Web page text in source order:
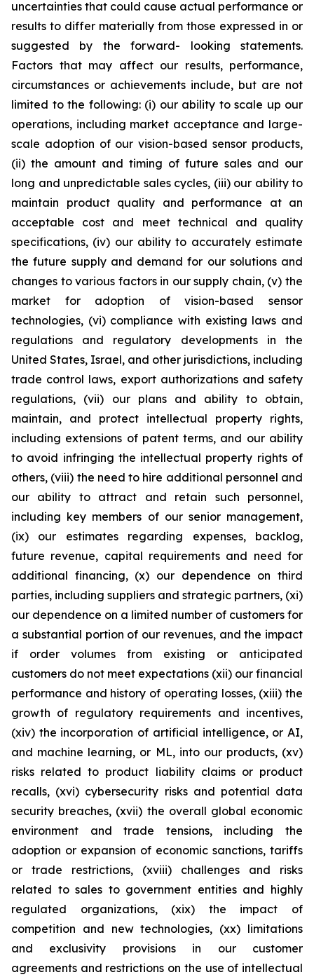
uncertainties that could cause actual performance or
results to differ materially from those expressed in or
suggested by the forward- looking statements.
Factors that may affect our results, performance,
circumstances or achievements include, but are not
limited to the following: (i) our ability to scale up our
operations, including market acceptance and large-
scale adoption of our vision-based sensor products,
(ii) the amount and timing of future sales and our
long and unpredictable sales cycles, (iii) our ability to
maintain product quality and performance at an
acceptable cost and meet technical and quality
specifications, (iv) our ability to accurately estimate
the future supply and demand for our solutions and
changes to various factors in our supply chain, (v) the
market for adoption of vision-based sensor
technologies, (vi) compliance with existing laws and
regulations and regulatory developments in the
United States, Israel, and other jurisdictions, including
trade control laws, export authorizations and safety
regulations, (vii) our plans and ability to obtain,
maintain, and protect intellectual property rights,
including extensions of patent terms, and our ability
to avoid infringing the intellectual property rights of
others, (viii) the need to hire additional personnel and
our ability to attract and retain such personnel,
including key members of our senior management,
(ix) our estimates regarding expenses, backlog,
future revenue, capital requirements and need for
additional financing, (x) our dependence on third
parties, including suppliers and strategic partners, (xi)
our dependence on a limited number of customers for
a substantial portion of our revenues, and the impact
if order volumes from existing or anticipated
customers do not meet expectations (xii) our financial
performance and history of operating losses, (xiii) the
growth of regulatory requirements and incentives,
(xiv) the incorporation of artificial intelligence, or AI,
and machine learning, or ML, into our products, (xv)
risks related to product liability claims or product
recalls, (xvi) cybersecurity risks and potential data
security breaches, (xvii) the overall global economic
environment and trade tensions, including the
adoption or expansion of economic sanctions, tariffs
or trade restrictions, (xviii) challenges and risks
related to sales to government entities and highly
regulated organizations, (xix) the impact of
competition and new technologies, (xx) limitations
and exclusivity provisions in our customer
agreements and restrictions on the use of intellectual